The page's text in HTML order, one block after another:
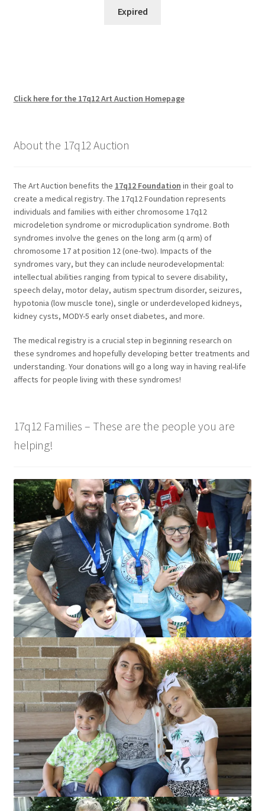
Expired
Click here for the 17q12 Art Auction Homepage
About the 17q12 Auction
The Art Auction benefits the 17q12 Foundation in their goal to
create a medical registry. The 17q12 Foundation represents
individuals and families with either chromosome 17q12
microdeletion syndrome or microduplication syndrome. Both
syndromes involve the genes on the long arm (q arm) of
chromosome 17 at position 12 (one-two). Impacts of the
syndromes vary, but they can include neurodevelopmental:
intellectual abilities ranging from typical to severe disability,
speech delay, motor delay, autism spectrum disorder, seizures,
hypotonia (low muscle tone), single or underdeveloped kidneys,
kidney cysts, MODY-5 early onset diabetes, and more.
The medical registry is a crucial step in beginning research on
these syndromes and hopefully developing better treatments and
understanding. Your donations will go a long way in having real-life
affects for people living with these syndromes!
17q12 Families – These are the people you are
helping!